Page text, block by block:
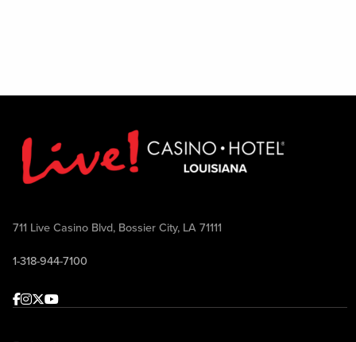
711 Live Casino Blvd, Bossier City, LA 71111
1-318-944-7100
Facebook
Instagram
Twitter
Youtube